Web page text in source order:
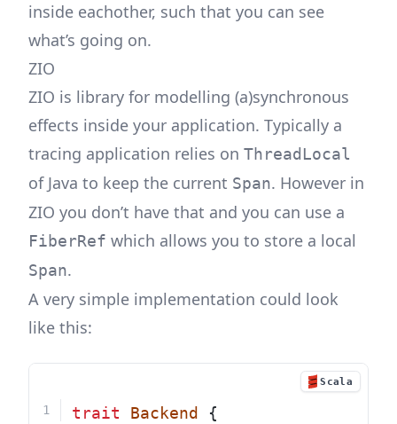
inside eachother, such that you can see
what’s going on.
ZIO
ZIO is library for modelling (a)synchronous
effects inside your application. Typically a
tracing application relies on ThreadLocal
of Java to keep the current Span. However in
ZIO you don’t have that and you can use a
FiberRef which allows you to store a local
Span.
A very simple implementation could look
like this:
Scala
trait Backend
{